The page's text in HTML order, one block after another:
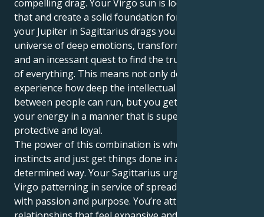
compelling drag. Your Virgo sun is looking to fix all
that and create a solid foundation for a partner. But
your Jupiter in Sagittarius drags you toward a
universe of deep emotions, transformative dreams
and an incessant quest to find the truth at the heart
of everything. This means not only do you get to
experience how deep the intellectual connection
between people can run, but you get to release all of
your energy in a manner that is superbly reliable,
protective and loyal.
The power of this combination is when you use your
instincts and just get things done in a quiet
determined way. Your Sagittarius urging puts your
Virgo patterning in service of spreading its gospel
with passion and purpose. You’re attracted to